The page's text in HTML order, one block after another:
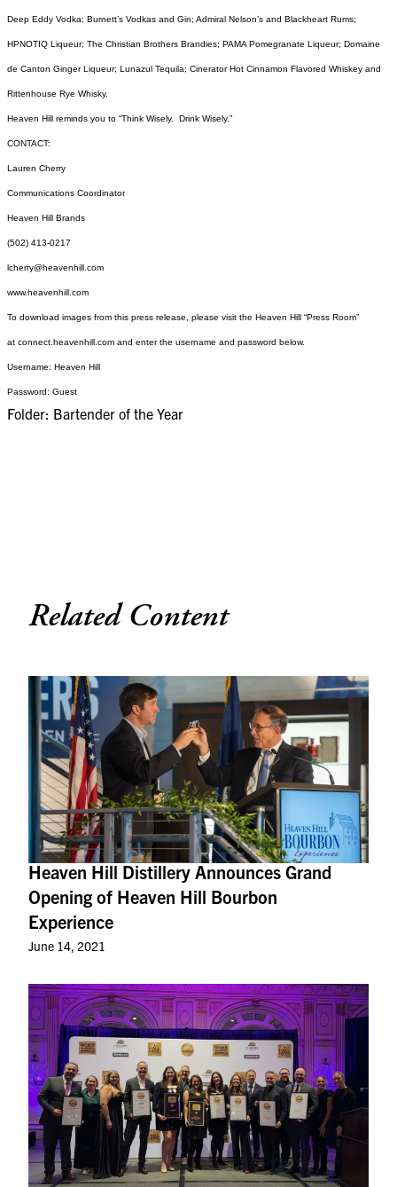
Deep Eddy Vodka; Burnett’s Vodkas and Gin; Admiral Nelson’s and Blackheart Rums;
HPNOTIQ Liqueur; The Christian Brothers Brandies; PAMA Pomegranate Liqueur; Domaine
de Canton Ginger Liqueur; Lunazul Tequila; Cinerator Hot Cinnamon Flavored Whiskey and
Rittenhouse Rye Whisky.
Heaven Hill reminds you to “Think Wisely. Drink Wisely.”
CONTACT:
Lauren Cherry
Communications Coordinator
Heaven Hill Brands
(502) 413-0217
lcherry@heavenhill.com
www.heavenhill.com
To download images from this press release, please visit the Heaven Hill “Press Room”
at connect.heavenhill.com and enter the username and password below.
Username: Heaven Hill
Password: Guest
Folder: Bartender of the Year
Related Content
Heaven Hill Distillery Announces Grand
Opening of Heaven Hill Bourbon
Experience
June 14, 2021